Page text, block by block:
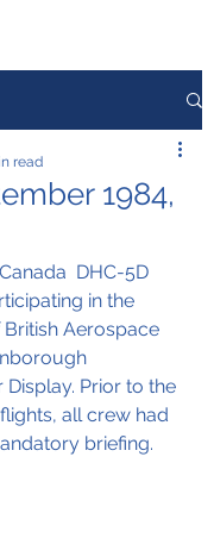
1984,
read
DHC-5D
in the
Aerospace
Display. Prior to the
all crew had
briefing.